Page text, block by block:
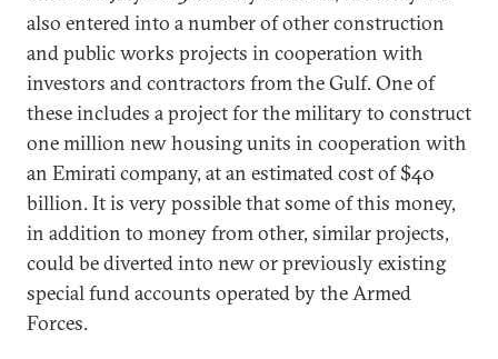
also entered into a number of other construction
and public works projects in cooperation with
investors and contractors from the Gulf. One of
these includes a project for the military to construct
one million new housing units in cooperation with
an Emirati company, at an estimated cost of $40
billion. It is very possible that some of this money,
in addition to money from other, similar projects,
could be diverted into new or previously existing
special fund accounts operated by the Armed
Forces.